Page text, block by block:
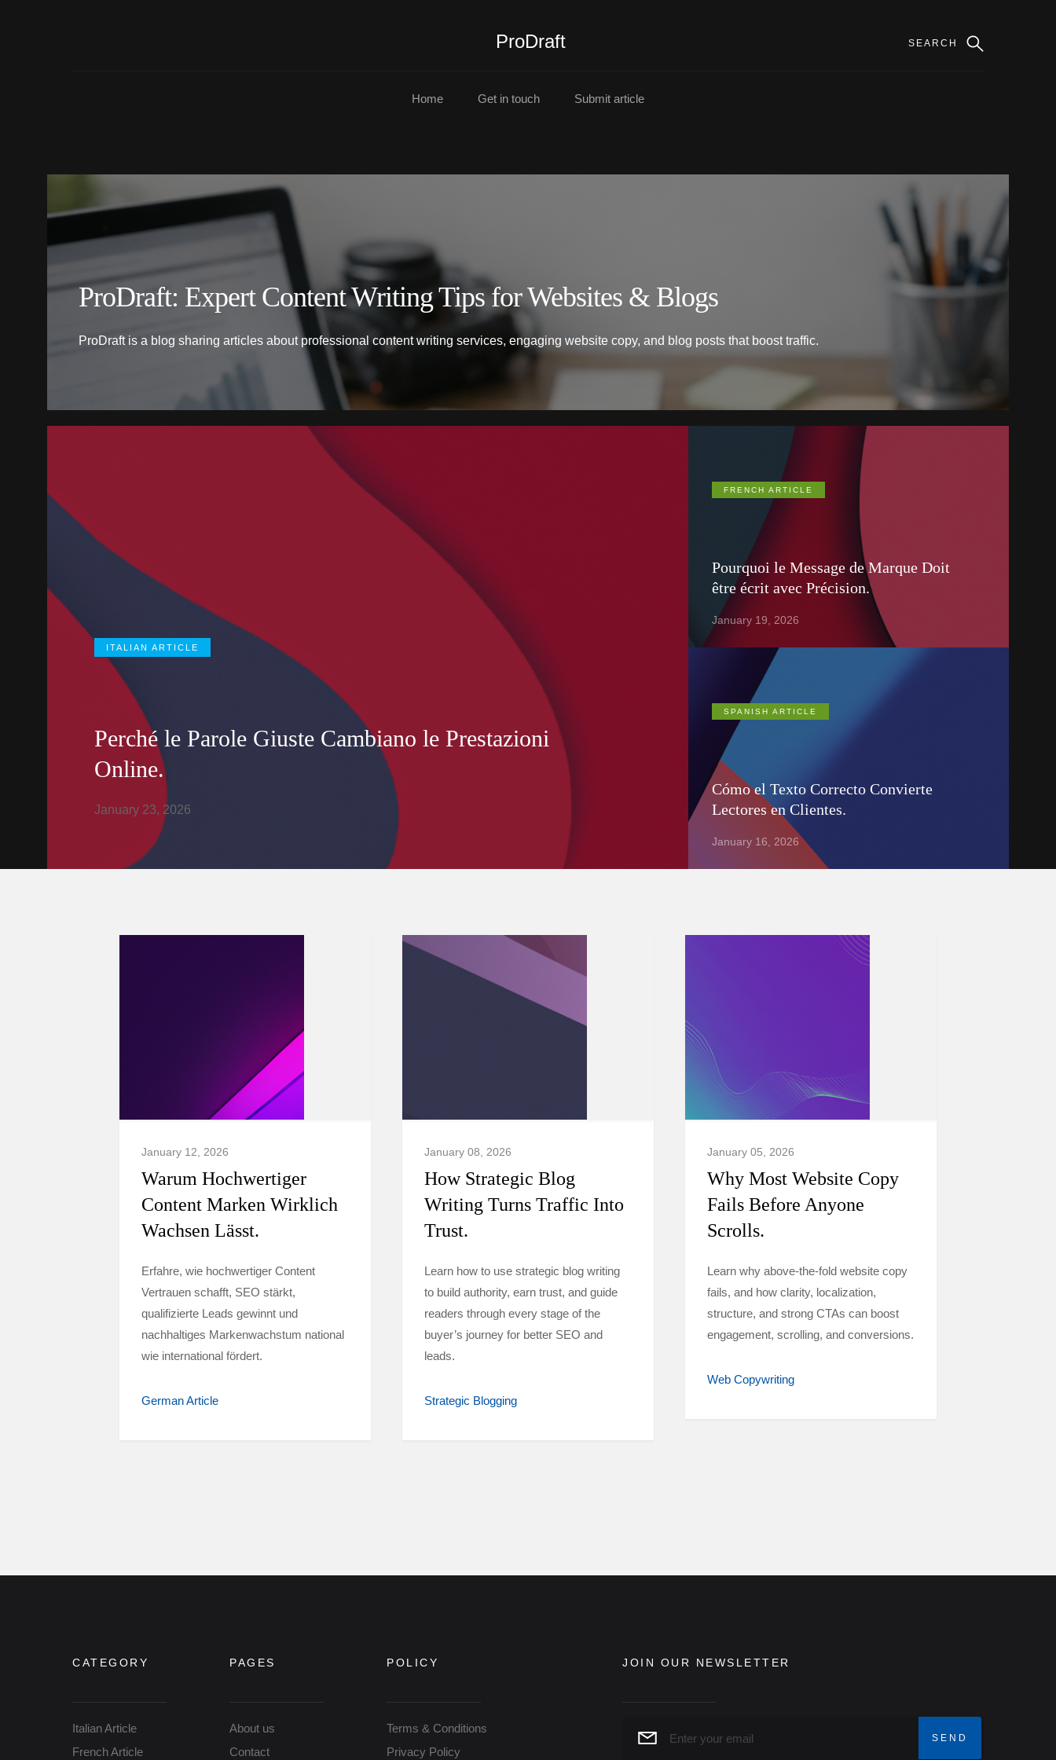
ProDraft
Home Get in touch Submit article
ProDraft: Expert Content Writing Tips for Websites & Blogs
ProDraft is a blog sharing articles about professional content writing services, engaging website copy, and blog posts that boost traffic.
ITALIAN ARTICLE
Perché le Parole Giuste Cambiano le Prestazioni
Online.
January 23, 2026
FRENCH ARTICLE
Pourquoi le Message de Marque Doit
être écrit avec Précision.
January 19, 2026
SPANISH ARTICLE
Cómo el Texto Correcto Convierte
Lectores en Clientes.
January 16, 2026
January 12, 2026
Warum Hochwertiger
Content Marken Wirklich
Wachsen Lässt.
Erfahre, wie hochwertiger Content
Vertrauen schafft, SEO stärkt,
qualifizierte Leads gewinnt und
nachhaltiges Markenwachstum national
wie international fördert.
German Article
January 08, 2026
How Strategic Blog
Writing Turns Traffic Into
Trust.
Learn how to use strategic blog writing
to build authority, earn trust, and guide
readers through every stage of the
buyer’s journey for better SEO and
leads.
Strategic Blogging
January 05, 2026
Why Most Website Copy
Fails Before Anyone
Scrolls.
Learn why above-the-fold website copy
fails, and how clarity, localization,
structure, and strong CTAs can boost
engagement, scrolling, and conversions.
Web Copywriting
CATEGORY
Italian Article
French Article
PAGES
About us
Contact
POLICY
Terms & Conditions
Privacy Policy
JOIN OUR NEWSLETTER